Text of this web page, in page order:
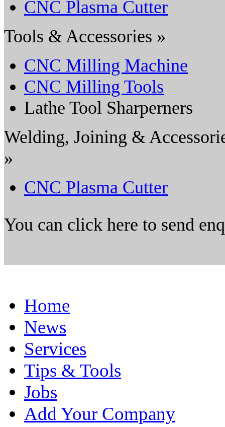
CNC Plasma Cutter
Tools & Accessories »
CNC Milling Machine
CNC Milling Tools
Lathe Tool Sharperners
Welding, Joining &
»
CNC Plasma Cutter
You can click here to send
Home
News
Services
Tips & Tools
Jobs
Add Your Company